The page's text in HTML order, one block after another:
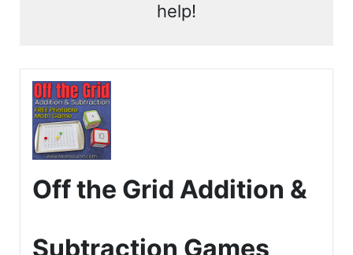
help!
Off the Grid Addition &
Subtraction Games